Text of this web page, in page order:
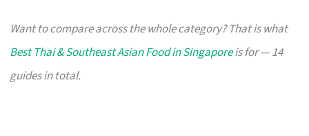
Want to compare across the whole category? That is what
Best Thai & Southeast Asian Food in Singaporeis for — 14
guides in total.